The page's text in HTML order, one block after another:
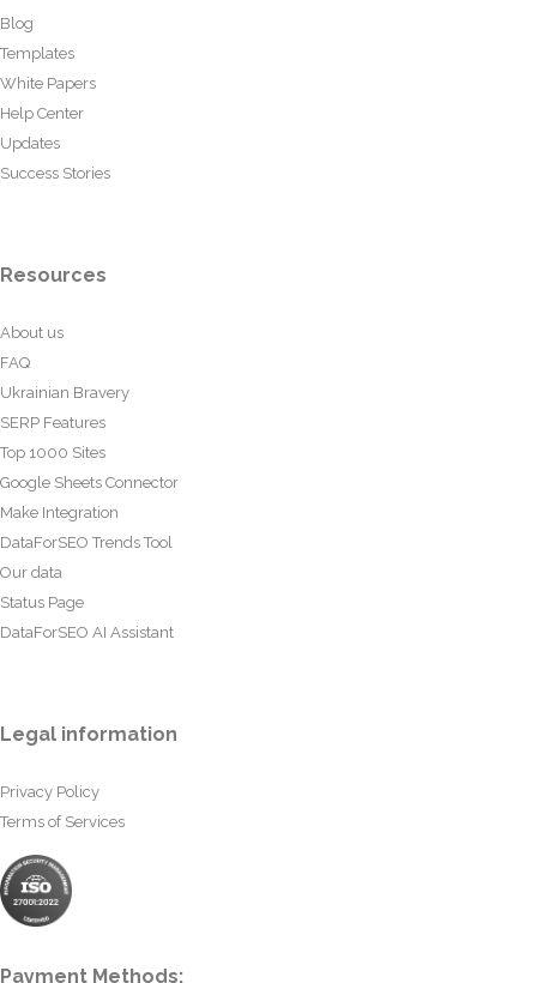
Blog
Templates
White Papers
Help Center
Updates
Success Stories
Resources
About us
FAQ
Ukrainian Bravery
SERP Features
Top 1000 Sites
Google Sheets Connector
Make Integration
DataForSEO Trends Tool
Our data
Status Page
DataForSEO AI Assistant
Legal information
Privacy Policy
Terms of Services
Payment Methods: